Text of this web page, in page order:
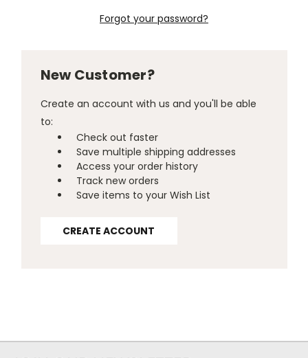
Forgot your password?
New Customer?
Create an account with us and you'll be able
to:
Check out faster
Save multiple shipping addresses
Access your order history
Track new orders
Save items to your Wish List
CREATE ACCOUNT